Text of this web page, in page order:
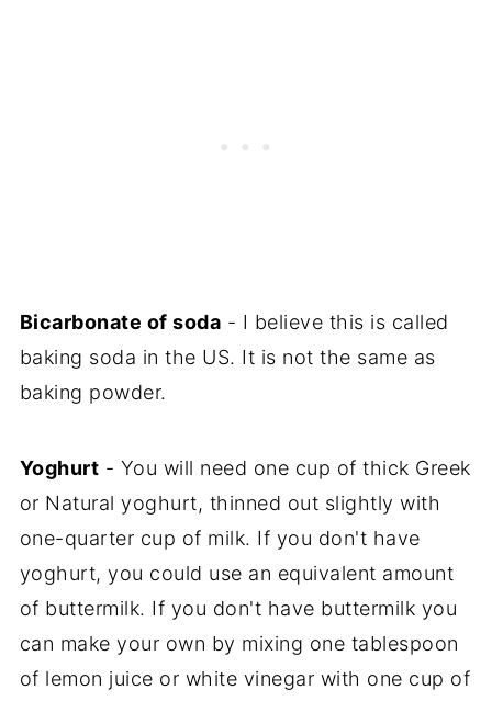
Bicarbonate of soda - I believe this is called
baking soda in the US. It is not the same as
baking powder.
Yoghurt - You will need one cup of thick Greek
or Natural yoghurt, thinned out slightly with
one-quarter cup of milk. If you don't have
yoghurt, you could use an equivalent amount
of buttermilk. If you don't have buttermilk you
can make your own by mixing one tablespoon
of lemon juice or white vinegar with one cup of